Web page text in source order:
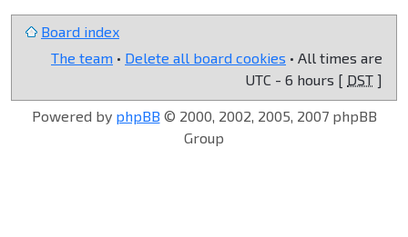
Board index
The team • Delete all board cookies • All times are
UTC - 6 hours [ DST ]
Powered by phpBB © 2000, 2002, 2005, 2007 phpBB
Group